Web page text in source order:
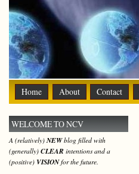
Home About Contact
WELCOME TO NCV
A (relatively)NEWblog filled with
(generally) CLEAR intentions and a
(positive) VISIONfor the future.